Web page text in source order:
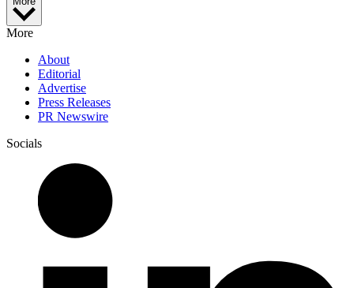
More
About
Editorial
Advertise
Press Releases
PR Newswire
Socials